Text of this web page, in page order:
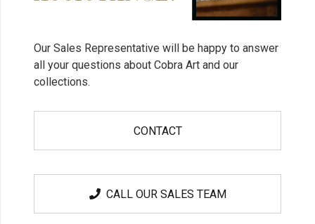
Our Sales Representative will be happy to answer
all your questions about Cobra Art and our
collections.
CONTACT
CALL OUR SALES TEAM